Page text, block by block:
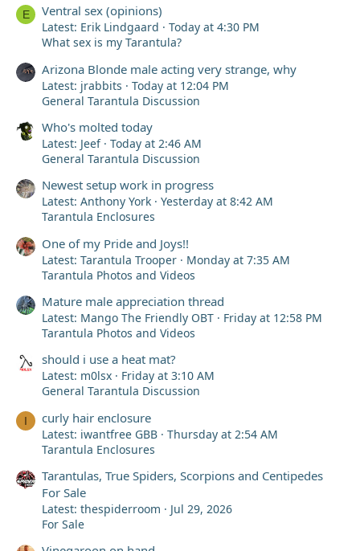
mentaly prepared myself to see her dead again and go
bury her…but when I went to her enclosure… she wasnt
there—she wasnt there... I thought the ants had eaten
her, or that a mouse had taken her or something I don’t
know but she had disappeared. That’s when I started
checking under the few leaves I’d left in the terrarium
for some reason—she was alive! You have no idea how
happy I was in that moment; I recorded this video right
then:
View attachment 77627
since I even saw her in a death curl—
So I moved her to a much safer enclosure, gave her
more hiding spots, hydrated her, and even today, a week
This incident really left an impression on me; I see it as
life teaching me a lesson to take better care of my
animals. I’ll be the best owner from now on—thank you,
everyone!
ksvdh$ssssssvsvsvvscsvz her name is cotton btw
and sorry if i am a crybaby or a sensitive person qwq
E Ventral sex (opinions)
Latest: Erik Lindgaard
Today at 4:30 PM
What sex is my Tarantula?
Arizona Blonde male acting very strange, why
Latest: jrabbits
Today at 12:04 PM
General Tarantula Discussion
Who's molted today
Latest: Jeef
Today at 2:46 AM
General Tarantula Discussion
Newest setup work in progress
Latest: Anthony York
Yesterday at 8:42 AM
Tarantula Enclosures
One of my Pride and Joys!!
Latest: Tarantula Trooper
Monday at 7:35 AM
Tarantula Photos and Videos
Mature male appreciation thread
Latest: Mango The Friendly OBT
Friday at 12:58 PM
Tarantula Photos and Videos
should i use a heat mat?
Latest: m0lsx
Friday at 3:10 AM
General Tarantula Discussion
I curly hair enclosure
Latest: iwantfree GBB
Thursday at 2:54 AM
Tarantula Enclosures
Tarantulas, True Spiders, Scorpions and Centipedes
For Sale
Latest: thespiderroom
Jul 29, 2026
For Sale